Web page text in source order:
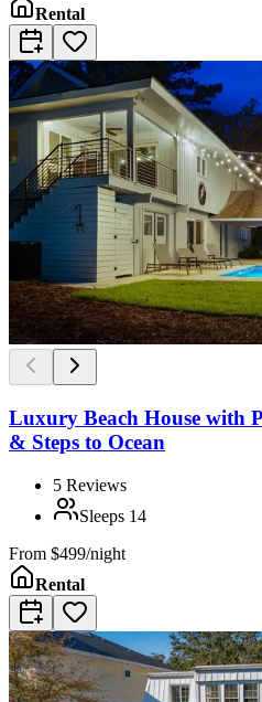
Rental
Luxury Beach House with
& Steps to Ocean
5 Reviews
Sleeps 14
From $499/night
Rental